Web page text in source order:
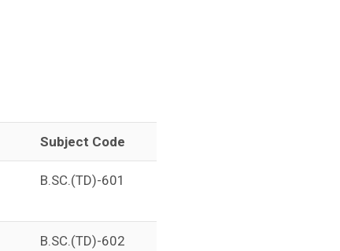
Subject Code
B.SC.(TD)-601
B.SC.(TD)-602